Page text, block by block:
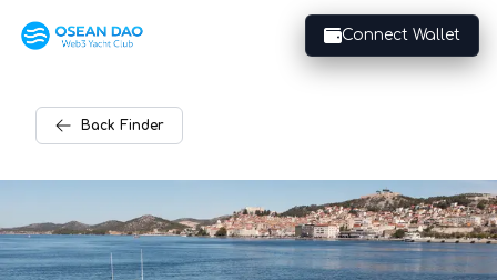
Connect Wallet
Back Finder